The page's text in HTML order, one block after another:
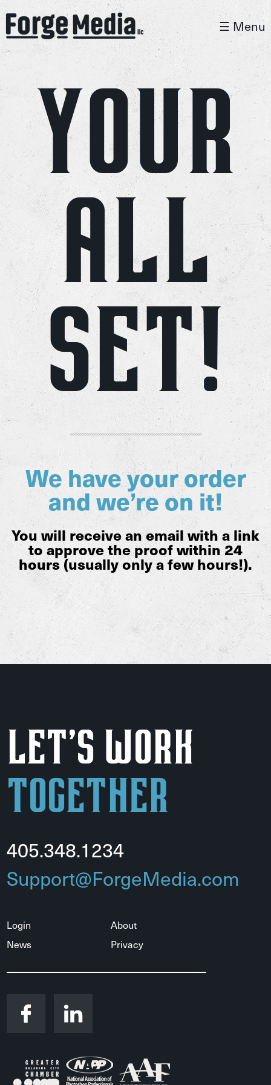
☰ Menu
Your
All
Set!
We have your order
and we’re on it!
You will receive an email with a link
to approve the proof within 24
hours (usually only a few hours!).
Let's Work
Together
405.348.1234
Support@ForgeMedia.com
Login
About
News
Privacy